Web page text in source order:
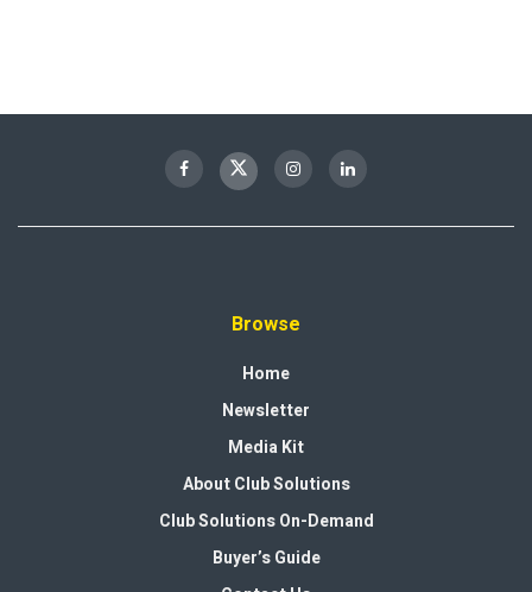
Browse
Home
Newsletter
Media Kit
About Club Solutions
Club Solutions On-Demand
Buyer’s Guide